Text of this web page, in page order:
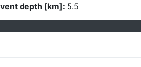
depth [km]: 5.5